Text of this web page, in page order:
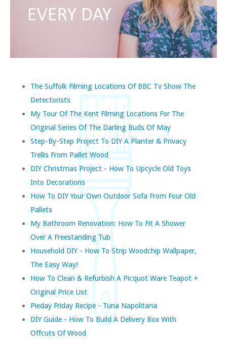
The Suffolk Filming Locations Of BBC Tv Show The
Detectorists
My Tour Of The Kent Filming Locations For The
Original Series Of The Darling Buds Of May
Step-By-Step Project To DIY A Planter & Privacy
Trellis From Pallet Wood
DIY Christmas Project - How To Upcycle Old Toys
Into Decorations
How To DIY Your Own Outdoor Sofa From Four Old
Pallets
My Bathroom Renovation: How To Fit A Shower
Over A Freestanding Tub
Household DIY - How To Strip Woodchip Wallpaper,
The Easy Way!
How To Clean & Refurbish A Picquot Ware Teapot +
Original Price List
Pieday Friday Recipe - Tuna Napolitana
DIY Guide - How To Build A Delivery Box With
Offcuts Of Wood